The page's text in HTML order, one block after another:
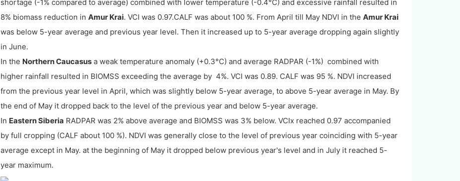
shortage (-1% compared to average) combined with lower temperature (-0.4°C) and excessive rainfall resulted in
8% biomass reduction in Amur Krai. VCI was 0.97.CALF was about 100 %. From April till May NDVI in the Amur Krai
was below 5-year average and previous year level. Then it increased up to 5-year average dropping again slightly
in June.
In the Northern Caucasusa weak temperature anomaly (+0.3°C) and average RADPAR (-1%) combined with
higher rainfall resulted in BIOMSS exceeding the average by 4%. VCI was 0.89. CALF was 95 %. NDVI increased
from the previous year level in April, which was slightly below 5-year average, to above 5-year average in May. By
the end of May it dropped back to the level of the previous year and below 5-year average.
In EasternSiberia RADPAR was 2% above average and BIOMSS was 3% below. VCIx reached 0.97 accompanied
by full cropping (CALF about 100 %). NDVI was generally close to the level of previous year coinciding with 5-year
average except in May. at the beginning of May it dropped below previous year's level and in July it reached 5-
year maximum.